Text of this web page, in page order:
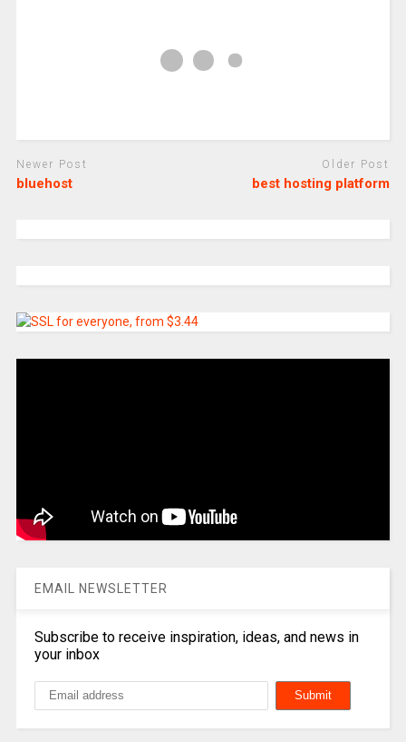
Newer Post
bluehost
Older Post
best hosting platform
EMAIL NEWSLETTER
Subscribe to receive inspiration, ideas, and news in
your inbox